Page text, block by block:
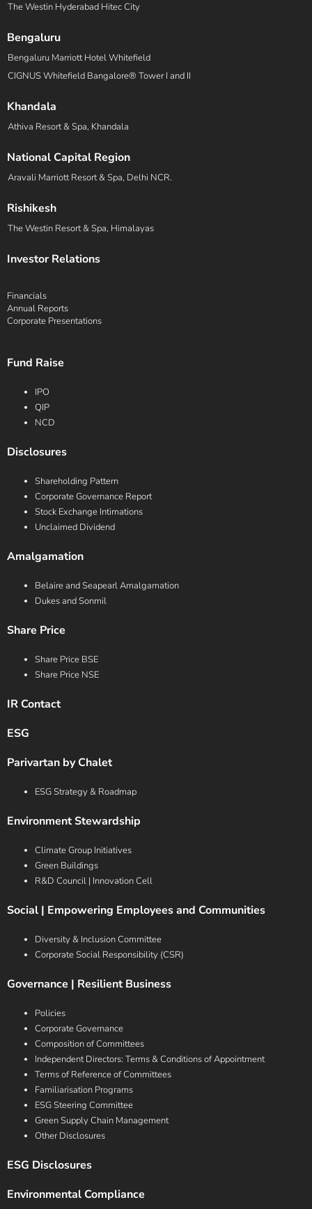
The Westin Hyderabad Hitec City
Bengaluru
Bengaluru Marriott Hotel Whitefield
CIGNUS Whitefield Bangalore® Tower I and II
Khandala
Athiva Resort & Spa, Khandala
National Capital Region
Aravali Marriott Resort & Spa, Delhi NCR.
Rishikesh
The Westin Resort & Spa, Himalayas
Investor Relations
Financials
Annual Reports
Corporate Presentations
Fund Raise
IPO
QIP
NCD
Disclosures
Shareholding Pattern
Corporate Governance Report
Stock Exchange Intimations
Unclaimed Dividend
Amalgamation
Belaire and Seapearl Amalgamation
Dukes and Sonmil
Share Price
Share Price BSE
Share Price NSE
IR Contact
ESG
Parivartan by Chalet
ESG Strategy & Roadmap
Environment Stewardship
Climate Group Initiatives
Green Buildings
R&D Council | Innovation Cell
Social | Empowering Employees and Communities
Diversity & Inclusion Committee
Corporate Social Responsibility (CSR)
Governance | Resilient Business
Policies
Corporate Governance
Composition of Committees
Independent Directors: Terms & Conditions of Appointment
Terms of Reference of Committees
Familiarisation Programs
ESG Steering Committee
Green Supply Chain Management
Other Disclosures
ESG Disclosures
Environmental Compliance